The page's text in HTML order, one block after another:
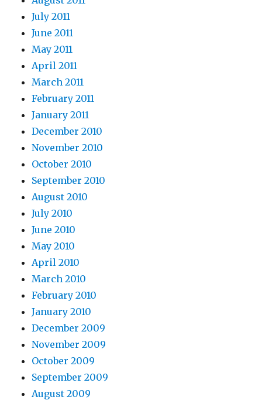
July 2011
June 2011
May 2011
April 2011
March 2011
February 2011
January 2011
December 2010
November 2010
October 2010
September 2010
August 2010
July 2010
June 2010
May 2010
April 2010
March 2010
February 2010
January 2010
December 2009
November 2009
October 2009
September 2009
August 2009